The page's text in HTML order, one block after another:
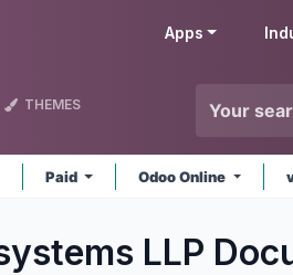
Apps
THEMES
Paid Odoo Online
LLP